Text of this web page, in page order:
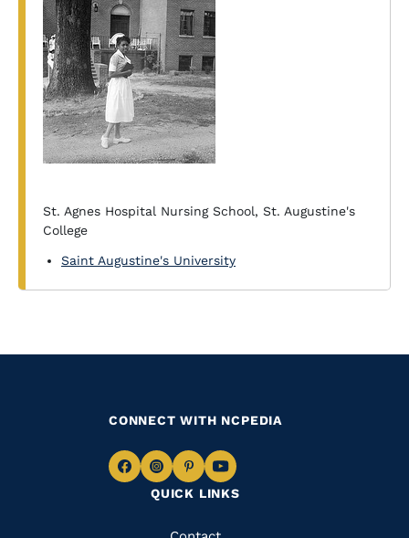
St. Agnes Hospital Nursing School, St. Augustine's
College
Saint Augustine's University
QUICK LINKS
CONNECT WITH NCPEDIA
Navigate
Facebook
Navigate
to
Instagram
Navigate
to
Pinterest
Navigate
to